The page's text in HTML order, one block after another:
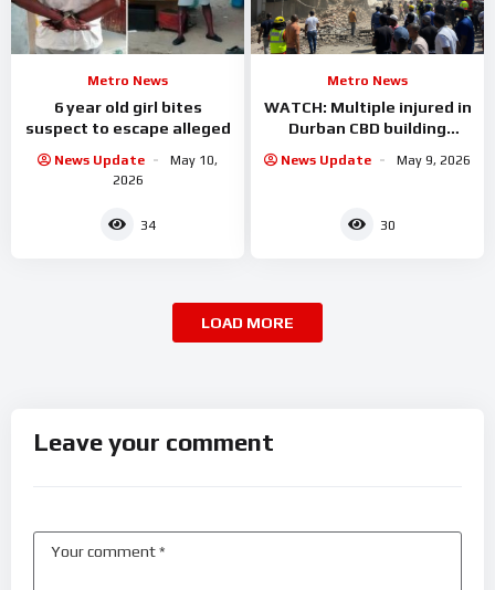
Metro News
6 year old girl bites
suspect to escape alleged
News Update
May 10,
2026
34
Metro News
WATCH: Multiple injured in
Durban CBD building
News Update May 9, 2026
30
LOAD MORE
Leave your comment